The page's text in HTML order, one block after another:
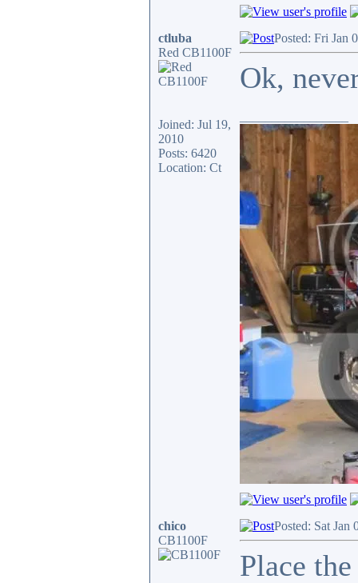
ctluba
Red CB1100F
Joined: Jul 19,
2010
Posts: 6420
Location: Ct
Posted: Fri Jan
Ok,
chico
CB1100F
Posted: Sat Jan
Place